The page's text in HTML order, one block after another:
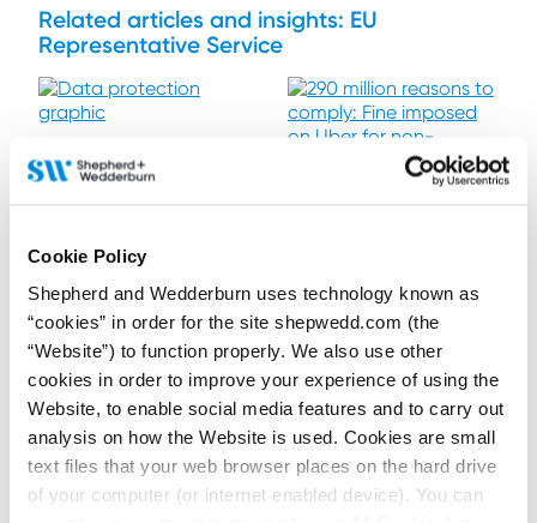
Cookie Policy
Shepherd and Wedderburn uses technology known as
“cookies” in order for the site shepwedd.com (the
“Website”) to function properly. We also use other
cookies in order to improve your experience of using the
Website, to enable social media features and to carry out
analysis on how the Website is used. Cookies are small
text files that your web browser places on the hard drive
of your computer (or internet enabled device). You can
Related articles and insights: EU
Representative Service
Significant changes to
Contributors:
Marr
On 5 February 2026, several
new data protection
provisions came into force.
Organisations should ensure
that they are still compliant.
Read more...
on Uber for non-
compliant third-party
transfers
Contributor:Joanna Boag-
Thomson
The Data Protection Authority
in the Netherlands recently
imposed a €290 million fine
on Uber for breaching the EU
GDPR requirement to have
adequate transfer
mechanisms in place to
Read more...